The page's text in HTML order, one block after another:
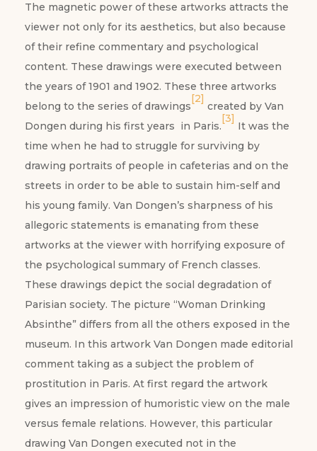
The magnetic power of these artworks attracts the
viewer not only for its aesthetics, but also because
of their refine commentary and psychological
content. These drawings were executed between
the years of 1901 and 1902. These three artworks
belong to the series of drawings
[2]
created by Van
Dongen during his first years in Paris.
[3]
It was the
time when he had to struggle for surviving by
drawing portraits of people in cafeterias and on the
streets in order to be able to sustain him-self and
his young family. Van Dongen’s sharpness of his
allegoric statements is emanating from these
artworks at the viewer with horrifying exposure of
the psychological summary of French classes.
These drawings depict the social degradation of
Parisian society. The picture “Woman Drinking
Absinthe” differs from all the others exposed in the
museum. In this artwork Van Dongen made editorial
comment taking as a subject the problem of
prostitution in Paris. At first regard the artwork
gives an impression of humoristic view on the male
versus female relations. However, this particular
drawing Van Dongen executed not in the